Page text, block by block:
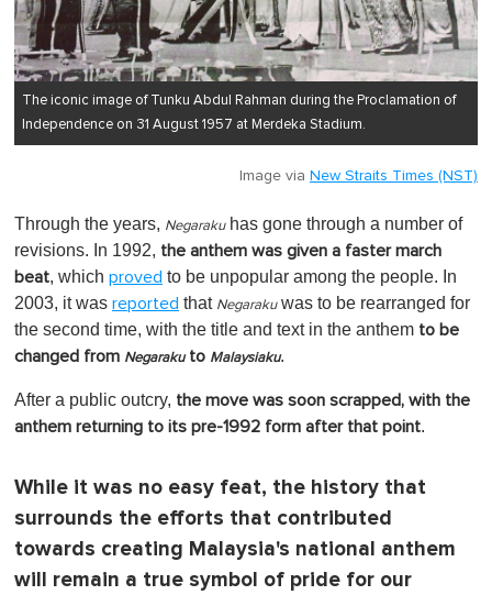
The iconic image of Tunku Abdul Rahman during the Proclamation of
Independence on 31 August 1957 at Merdeka Stadium.
Image via New Straits Times (NST)
Through the years, Negarakuhas gone through a number of
revisions. In 1992, the anthem was given a faster march
beat, which proved to be unpopular among the people. In
2003, it was reported that Negarakuwas to be rearranged for
the second time, with the title and text in the anthem to be
changed from Negarakuto Malaysiaku.
After a public outcry, the move was soon scrapped, with the
anthem returning to its pre-1992 form after that point.
While it was no easy feat, the history that
surrounds the efforts that contributed
towards creating Malaysia's national anthem
will remain a true symbol of pride for our